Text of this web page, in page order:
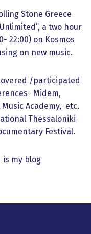
Stone Greece
a two hour
22:00) on Kosmos
on new music.
/participated
Midem,
Academy, etc.
Thessaloniki
Festival.
is my blog